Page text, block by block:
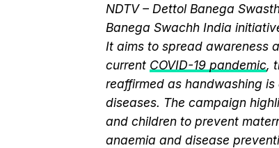
NDTV – Dettol Banega
Banega Swachh India
It aims to spread awareness
current COVID-19 pandemic,
reaffirmed as handwashing
diseases. The campaign
and children to prevent
anaemia and disease